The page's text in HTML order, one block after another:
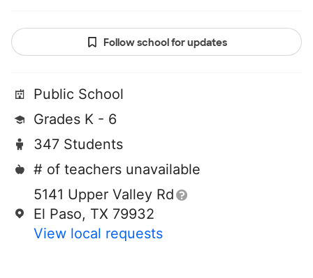
Follow school for updates
Public School
Grades K - 6
347 Students
# of teachers unavailable
5141 Upper Valley Rd
El Paso, TX 79932
View local requests